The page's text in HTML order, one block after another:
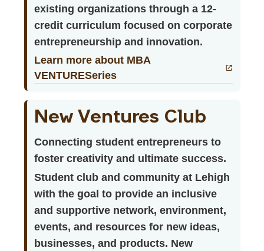
existing organizations through a 12-
credit curriculum focused on corporate
entrepreneurship and innovation.
Learn more about MBA
VENTURESeries
New Ventures Club
Connecting student entrepreneurs to
foster creativity and ultimate success.
Student club and community at Lehigh
with the goal to provide an inclusive
and supportive network, environment,
events, and resources for new ideas,
businesses, and products. New